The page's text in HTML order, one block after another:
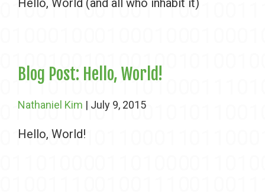
Blog Post: Hello, World!
Nathaniel Kim | July 9, 2015
Hello, World!